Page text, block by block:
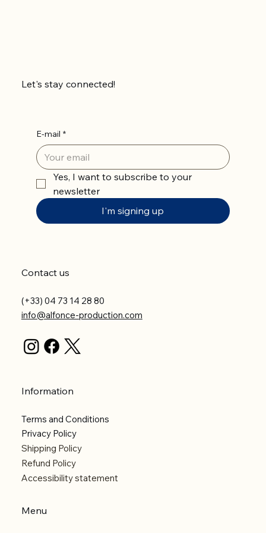
Let's stay connected!
E-mail *
Yes, I want to subscribe to your
newsletter
I'm signing up
Contact us
(+33) 04 73 14 28 80
info@alfonce-production.com
Information
Terms and Conditions
Privacy Policy
Shipping Policy
Refund Policy
Accessibility statement
Menu